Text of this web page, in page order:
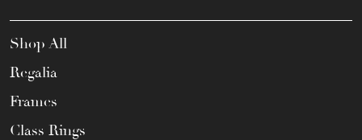
Shop All
Regalia
Frames
Class Rings